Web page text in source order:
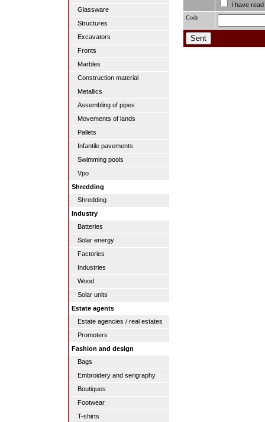
Glassware
Structures
Excavators
Fronts
Marbles
Construction material
Metallics
Assembling of pipes
Movements of lands
Pallets
Infantile pavements
Swimming pools
Vpo
Shredding
Shredding
Industry
Batteries
Solar energy
Factories
Industries
Wood
Solar units
Estate agents
Estate agencies / real estates
Promoters
Fashion and design
Bags
Embroidery and serigraphy
Boutiques
Footwear
T-shirts
I have
Code